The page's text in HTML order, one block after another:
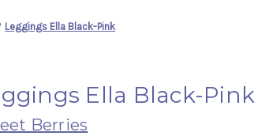
Leggings Ella Black-Pink
Ella Black-Pink
Berries